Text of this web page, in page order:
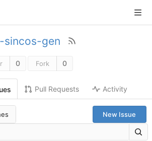
sincos-gen
0 Fork 0
Pull Requests Activity
New Issue